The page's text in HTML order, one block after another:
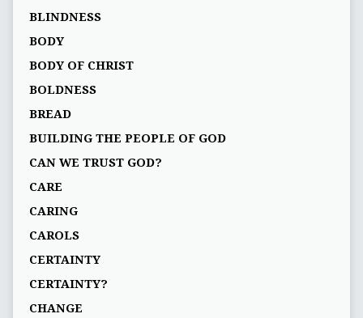
BLINDNESS
BODY
BODY OF CHRIST
BOLDNESS
BREAD
BUILDING THE PEOPLE OF GOD
CAN WE TRUST GOD?
CARE
CARING
CAROLS
CERTAINTY
CERTAINTY?
CHANGE